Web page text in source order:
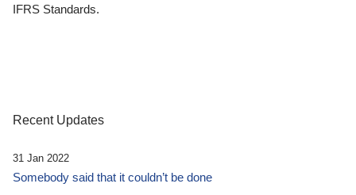
IFRS Standards.
Recent Updates
31 Jan 2022
Somebody said that it couldn’t be done